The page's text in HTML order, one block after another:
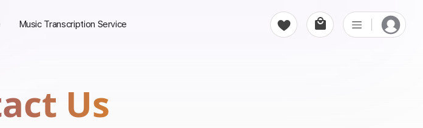
Music Transcription Service
Us